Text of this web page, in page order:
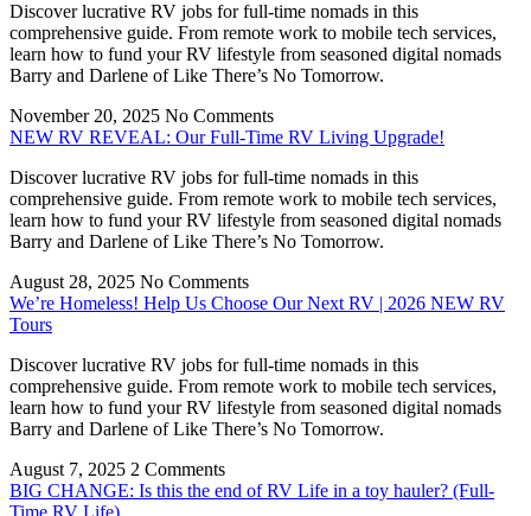
Discover lucrative RV jobs for full-time nomads in this
comprehensive guide. From remote work to mobile tech services,
learn how to fund your RV lifestyle from seasoned digital nomads
Barry and Darlene of Like There’s No Tomorrow.
November 20, 2025 No Comments
NEW RV REVEAL: Our Full-Time RV Living Upgrade!
Discover lucrative RV jobs for full-time nomads in this
comprehensive guide. From remote work to mobile tech services,
learn how to fund your RV lifestyle from seasoned digital nomads
Barry and Darlene of Like There’s No Tomorrow.
August 28, 2025 No Comments
We’re Homeless! Help Us Choose Our Next RV | 2026 NEW RV
Tours
Discover lucrative RV jobs for full-time nomads in this
comprehensive guide. From remote work to mobile tech services,
learn how to fund your RV lifestyle from seasoned digital nomads
Barry and Darlene of Like There’s No Tomorrow.
August 7, 2025 2 Comments
BIG CHANGE: Is this the end of RV Life in a toy hauler? (Full-